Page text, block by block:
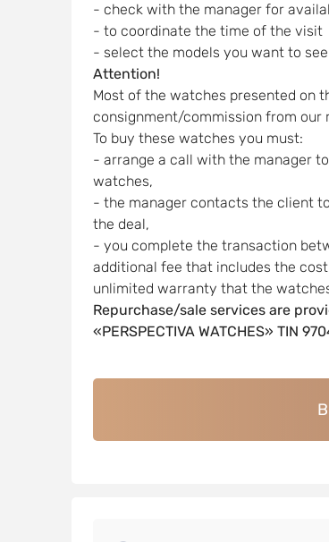
- check with the manager for
- to coordinate the time of the visit
- select the models you want to see
Attention!
Most of the watches presented on
consignment/commission from our
To buy these watches you must:
- arrange a call with the manager
watches,
- the manager contacts the client
the deal,
- you complete the transaction
additional fee that includes the
unlimited warranty that the
Repurchase/sale services are
«PERSPECTIVA WATCHES» TIN